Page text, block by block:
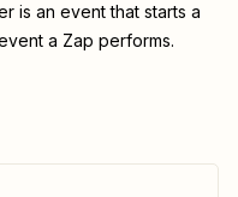
is an event that starts a
a Zap performs.